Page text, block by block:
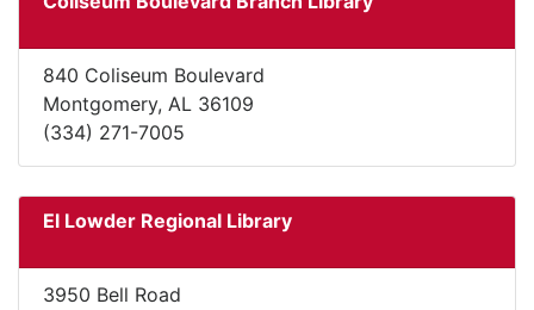
840 Coliseum Boulevard
Montgomery, AL 36109
(334) 271-7005
El Lowder Regional Library
3950 Bell Road